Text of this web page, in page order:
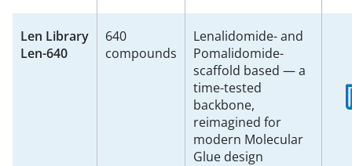
Len Library
Len-640
640
compounds
Lenalidomide- and
Pomalidomide-
scaffold based — a
time-tested
backbone,
reimagined for
modern Molecular
Glue design